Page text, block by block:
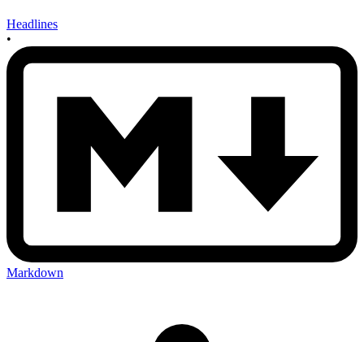
Headlines
•
Markdown